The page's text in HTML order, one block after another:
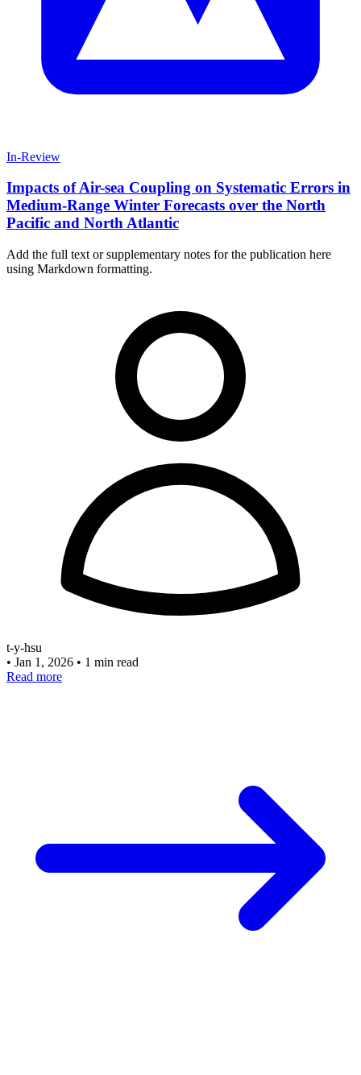
In-Review
Impacts of Air-sea Coupling on Systematic Errors in
Medium-Range Winter Forecasts over the North
Pacific and North Atlantic
Add the full text or supplementary notes for the publication here
using Markdown formatting.
t-y-hsu
• Jan 1, 2026 • 1 min read
Read more